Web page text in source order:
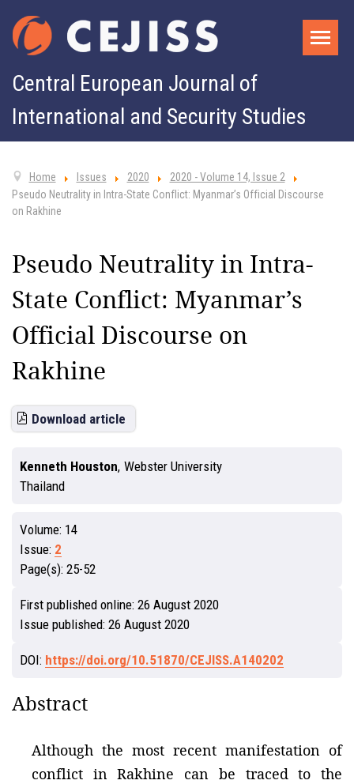
Central European Journal of
International and Security Studies
Home Issues 2020
2020 - Volume 14, Issue 2
Pseudo Neutrality in Intra-State Conflict: Myanmar’s Official Discourse
on Rakhine
Pseudo Neutrality in Intra-
State Conflict: Myanmar’s
Official Discourse on
Rakhine
Download article
Kenneth Houston, Webster University
Thailand
Volume: 14
Issue: 2
Page(s): 25-52
First published online: 26 August 2020
Issue published: 26 August 2020
DOI: https://doi.org/10.51870/CEJISS.A140202
Abstract
Although the most recent manifestation of
conflict in Rakhine can be traced to the